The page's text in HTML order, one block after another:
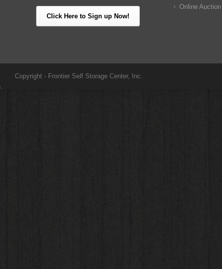
Online
Copyright - Frontier Self Storage Center, Inc.